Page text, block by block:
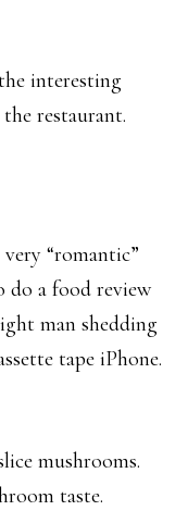
interesting
restaurant.
very “romantic”
a food review
man shedding
tape iPhone.
mushrooms.
taste.